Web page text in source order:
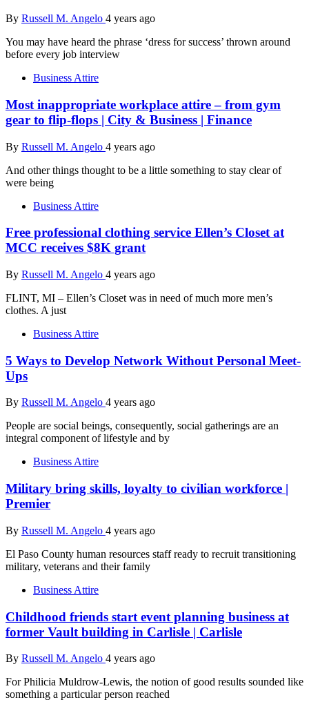
By Russell M. Angelo 4 years ago
You may have heard the phrase ‘dress for success’ thrown around
before every job interview
Business Attire
Most inappropriate workplace attire – from gym
gear to flip-flops | City & Business | Finance
By Russell M. Angelo 4 years ago
And other things thought to be a little something to stay clear of
were being
Business Attire
Free professional clothing service Ellen’s Closet at
MCC receives $8K grant
By Russell M. Angelo 4 years ago
FLINT, MI – Ellen’s Closet was in need of much more men’s
clothes. A just
Business Attire
5 Ways to Develop Network Without Personal Meet-
Ups
By Russell M. Angelo 4 years ago
People are social beings, consequently, social gatherings are an
integral component of lifestyle and by
Business Attire
Military bring skills, loyalty to civilian workforce |
Premier
By Russell M. Angelo 4 years ago
El Paso County human resources staff ready to recruit transitioning
military, veterans and their family
Business Attire
Childhood friends start event planning business at
former Vault building in Carlisle | Carlisle
By Russell M. Angelo 4 years ago
For Philicia Muldrow-Lewis, the notion of good results sounded like
something a particular person reached